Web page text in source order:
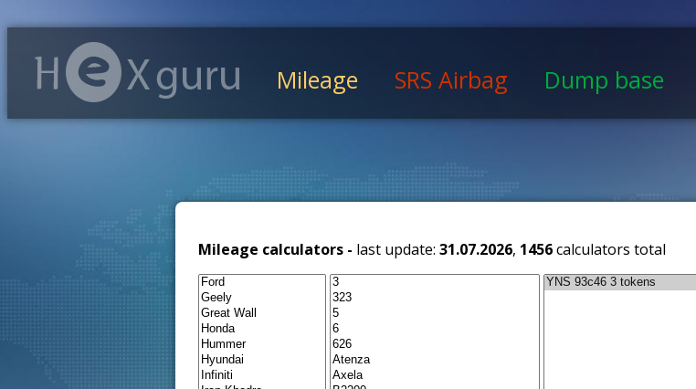
Mileage SRS Airbag Dump base
Mileage calculators - last update: 31.07.2026, 1456calculators total